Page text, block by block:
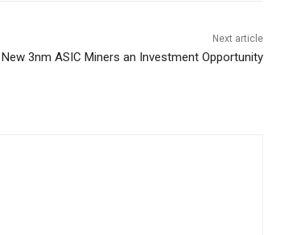
Next article
New 3nm ASIC Miners an Investment Opportunity